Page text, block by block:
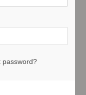
password?